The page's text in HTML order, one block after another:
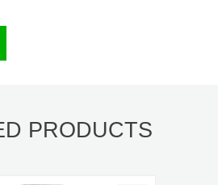
PRODUCTS